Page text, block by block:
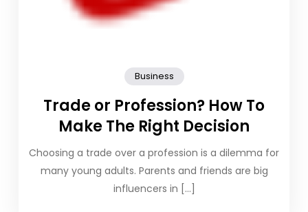
Business
Trade or Profession? How To
Make The Right Decision
Choosing a trade over a profession is a dilemma for
many young adults. Parents and friends are big
influencers in […]